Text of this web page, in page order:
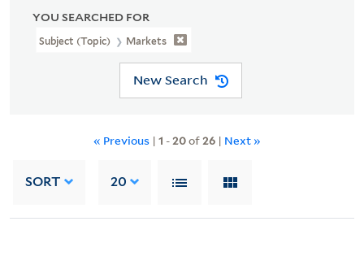
YOU SEARCHED FOR
Subject (Topic) Markets
New Search
« Previous | 1 -20of26 | Next »
SORT 20